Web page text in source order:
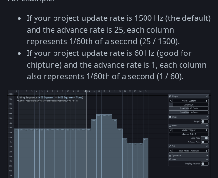
If your project update rate is 1500 Hz (the default)
and the advance rate is 25, each column
represents 1/60th of a second (25 / 1500).
If your project update rate is 60 Hz (good for
chiptune) and the advance rate is 1, each column
also represents 1/60th of a second (1 / 60).